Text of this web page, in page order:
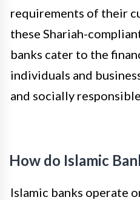
requirements of their
these Shariah-
banks cater to the
individuals and
and socially
How do Islamic
Islamic banks operate